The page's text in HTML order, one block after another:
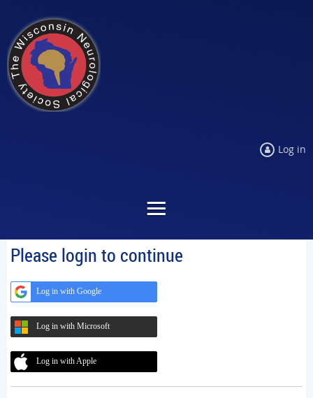
Log in
Please login to continue
Log in with Google
Log in with Microsoft
Log in with Apple